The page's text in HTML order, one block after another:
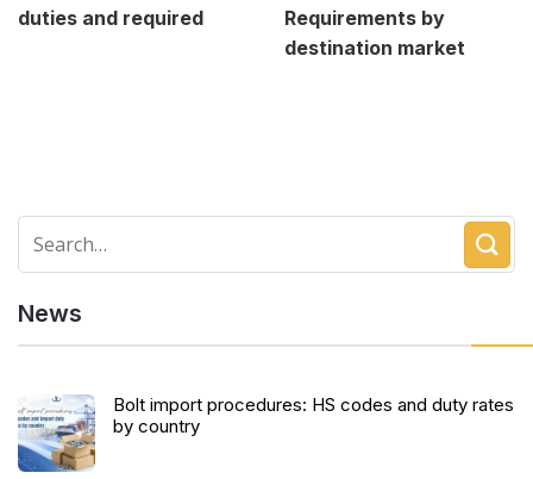
duties and required
Requirements by
destination market
News
Bolt import procedures: HS codes and duty rates
by country